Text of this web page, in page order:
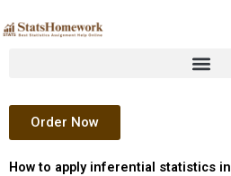
to
Order Now
How to apply inferential statistics